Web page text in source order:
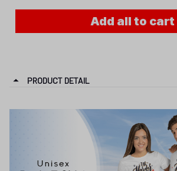
Add all to cart
PRODUCT DETAIL